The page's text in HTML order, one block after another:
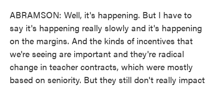
ABRAMSON: Well, it's happening. But I have to
say it's happening really slowly and it's happening
on the margins. And the kinds of incentives that
we're seeing are important and they're radical
change in teacher contracts, which were mostly
based on seniority. But they still don't really impact